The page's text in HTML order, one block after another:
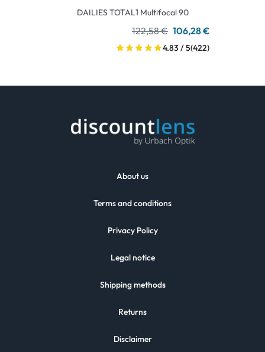
DAILIES TOTAL1 Multifocal 90
122,58 € 106,28 €
4.83 / 5(422)
About us
Terms and conditions
Privacy Policy
Legal notice
Shipping methods
Returns
Disclaimer